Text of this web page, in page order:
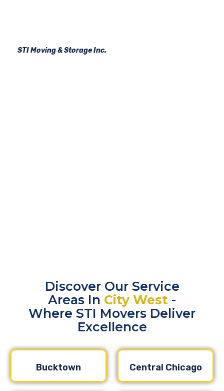
STI Moving & Storage Inc.
Discover Our Service
Areas In City West -
Where STI Movers Deliver
Excellence
Bucktown Central Chicago